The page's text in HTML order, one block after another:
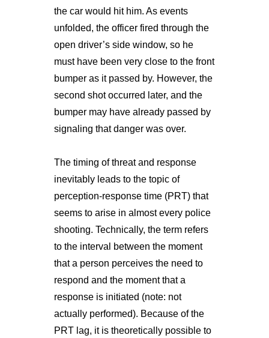
the car would hit him. As events
unfolded, the officer fired through the
open driver’s side window, so he
must have been very close to the front
bumper as it passed by. However, the
second shot occurred later, and the
bumper may have already passed by
signaling that danger was over.
The timing of threat and response
inevitably leads to the topic of
perception-response time (PRT) that
seems to arise in almost every police
shooting. Technically, the term refers
to the interval between the moment
that a person perceives the need to
respond and the moment that a
response is initiated (note: not
actually performed). Because of the
PRT lag, it is theoretically possible to